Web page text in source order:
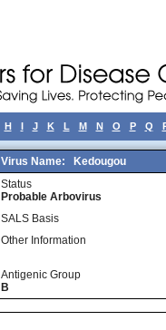
H I J K L M N O P Q
Virus Name:
Kedougou
Status
Probable Arbovirus
SALS Basis
Other Information
Antigenic Group
B